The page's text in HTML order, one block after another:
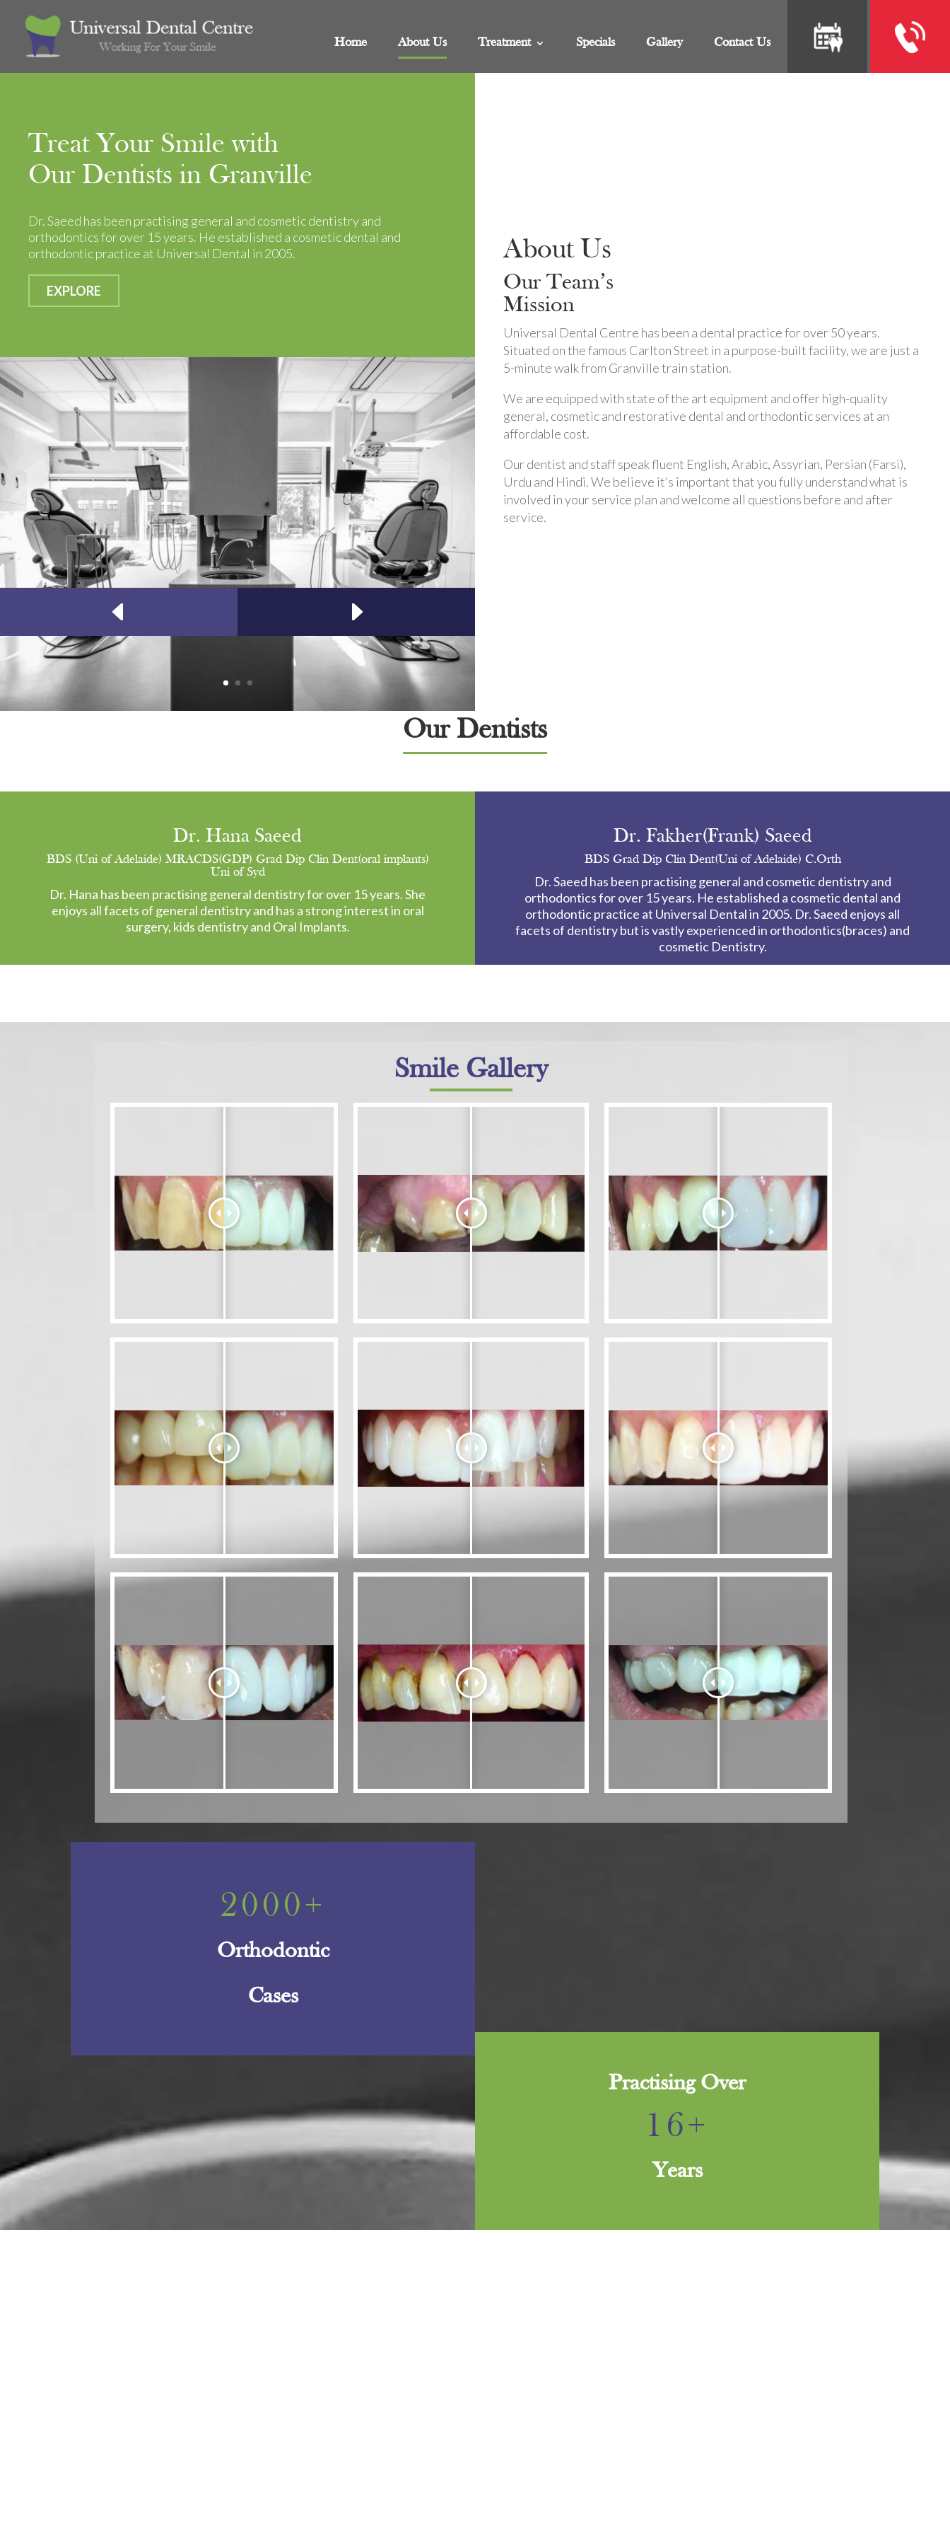
Home About Us Treatment Specials Gallery Contact Us
Treat Your Smile with
Our Dentists in Granville
Dr. Saeed has been practising general and cosmetic dentistry and
orthodontics for over 15 years. He established a cosmetic dental and
orthodontic practice at Universal Dental in 2005.
EXPLORE
About Us
Our Team’s
Mission
Universal Dental Centre has been a dental practice for over 50 years.
Situated on the famous Carlton Street in a purpose-built facility, we are just a
5-minute walk from Granville train station.
We are equipped with state of the art equipment and offer high-quality
general, cosmetic and restorative dental and orthodontic services at an
affordable cost.
Our dentist and staff speak fluent English, Arabic, Assyrian, Persian (Farsi),
Urdu and Hindi. We believe it’s important that you fully understand what is
involved in your service plan and welcome all questions before and after
service.
Our Dentists
Dr. Hana Saeed
BDS (Uni of Adelaide) MRACDS(GDP) Grad Dip Clin Dent(oral implants)
Uni of Syd
Dr. Hana has been practising general dentistry for over 15 years. She
enjoys all facets of general dentistry and has a strong interest in oral
surgery, kids dentistry and Oral Implants.
Dr. Fakher(Frank) Saeed
BDS Grad Dip Clin Dent(Uni of Adelaide) C.Orth
Dr. Saeed has been practising general and cosmetic dentistry and
orthodontics for over 15 years. He established a cosmetic dental and
orthodontic practice at Universal Dental in 2005. Dr. Saeed enjoys all
facets of dentistry but is vastly experienced in orthodontics(braces) and
cosmetic Dentistry.
Smile Gallery
2000+
Orthodontic
Cases
Practising Over
16+
Years